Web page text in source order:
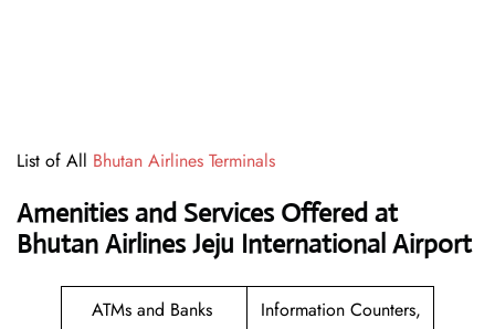
List of All Bhutan Airlines Terminals
Amenities and Services Offered at
Bhutan Airlines Jeju International Airport
ATMs and Banks
Information Counters,